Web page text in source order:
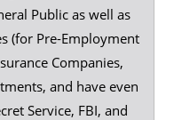
Public as well as
(for Pre-Employment
Companies,
and have even
Service, FBI, and